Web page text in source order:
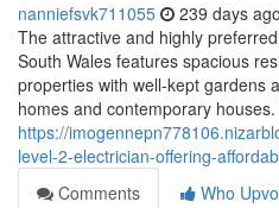
nanniefsvk711055 239 days ago
The attractive and highly
South Wales features spacious
properties with well-kept gardens
homes and contemporary
https://
level-2-electrician-offering-
Comments
Who